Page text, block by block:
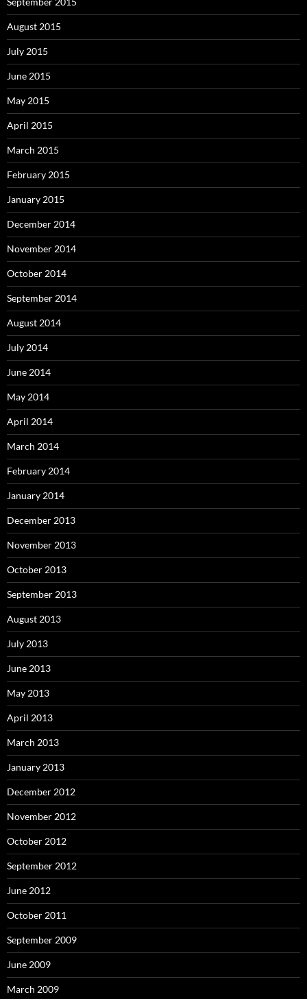
August 2015
July 2015
June 2015
May 2015
April 2015
March 2015
February 2015
January 2015
December 2014
November 2014
October 2014
September 2014
August 2014
July 2014
June 2014
May 2014
April 2014
March 2014
February 2014
January 2014
December 2013
November 2013
October 2013
September 2013
August 2013
July 2013
June 2013
May 2013
April 2013
March 2013
January 2013
December 2012
November 2012
October 2012
September 2012
June 2012
October 2011
September 2009
June 2009
March 2009